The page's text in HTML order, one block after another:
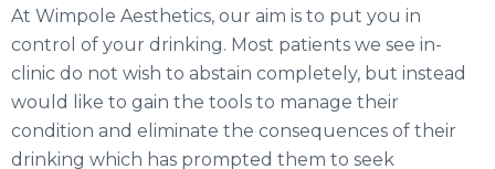
At Wimpole Aesthetics, our aim is to put you in
control of your drinking. Most patients we see in-
clinic do not wish to abstain completely, but instead
would like to gain the tools to manage their
condition and eliminate the consequences of their
drinking which has prompted them to seek